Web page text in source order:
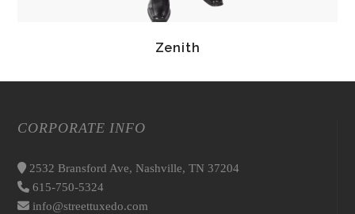
Zenith
CORPORATE INFO
2532 Bransford Ave, Nashville, TN 37204
615-750-5324
info@streettuxedo.com